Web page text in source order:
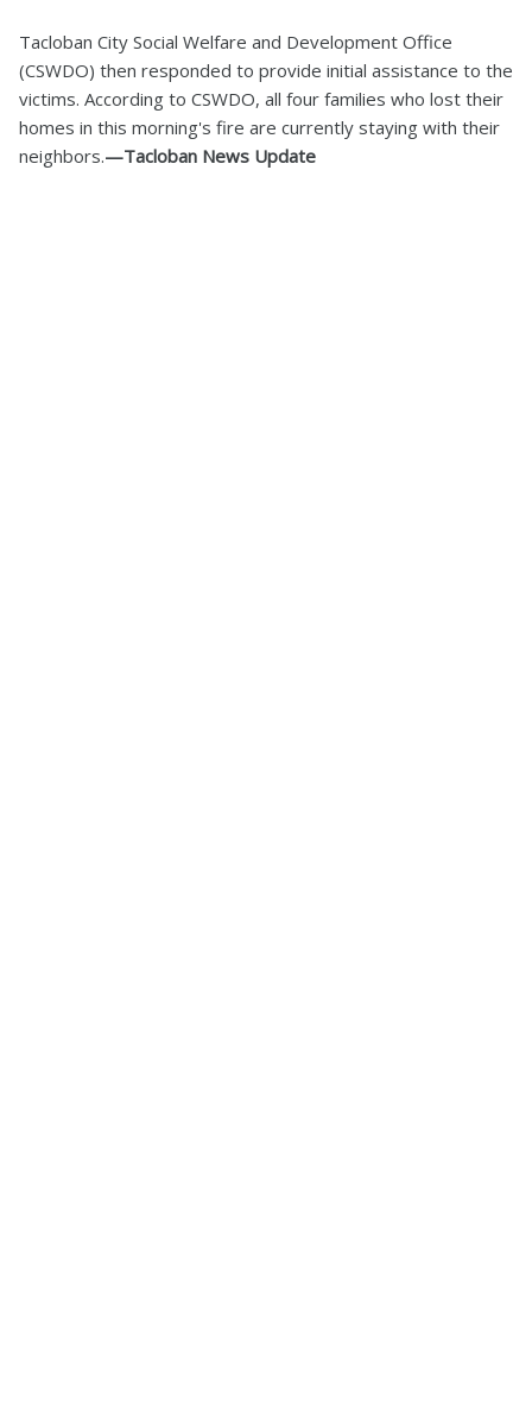
Tacloban City Social Welfare and Development Office
(CSWDO) then responded to provide initial assistance to the
victims. According to CSWDO, all four families who lost their
homes in this morning's fire are currently staying with their
neighbors.—Tacloban News Update